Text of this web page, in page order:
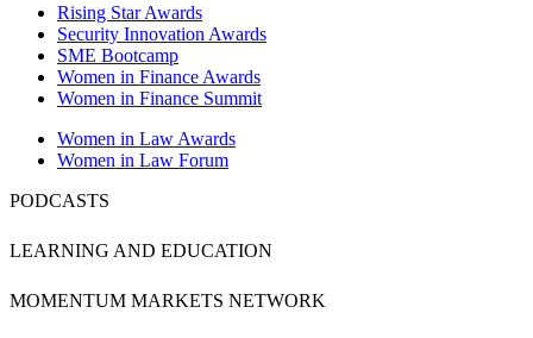
Rising Star Awards
Security Innovation Awards
SME Bootcamp
Women in Finance Awards
Women in Finance Summit
Women in Law Awards
Women in Law Forum
PODCASTS
LEARNING AND EDUCATION
MOMENTUM MARKETS NETWORK